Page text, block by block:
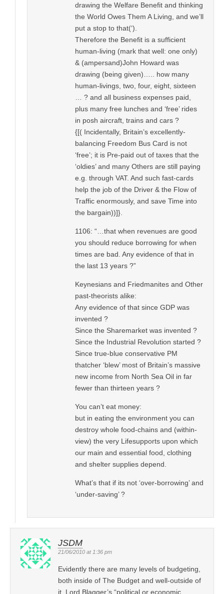
drawing the Welfare Benefit and thinking
the World Owes Them A Living, and we’ll
put a stop to that(‘).
Therefore the Benefit is a sufficient
human-living (mark that well: one only)
& (ampersand)John Howard was
drawing (being given)….. how many
human-livings, two, four, eight, sixteen
… ? and all business expenses paid,
plus many free lunches and ‘free’ rides
in posh aircraft, trains and cars ?
{[( Incidentally, Britain’s excellently-
balancing Freedom Bus Card is not
‘free’; it is Pre-paid out of taxes that the
‘oldies’ and many Others are still paying
e.g. through VAT. And such fast-cards
help the job of the Driver & the Flow of
Traffic enormously, and save Time into
the bargain))]}.
1106: “…that when revenues are good
you should reduce borrowing for when
times are bad. Any evidence of that in
the last 13 years ?”
Keynesians and Friedmanites and Other
past-theorists alike:
Any evidence of that since GDP was
invented ?
Since the Sharemarket was invented ?
Since the Industrial Revolution started ?
Since true-blue conservative PM
thatcher ‘blew’ most of Britain’s massive
new income from North Sea Oil in far
fewer than thirteen years ?
You can’t eat money:
but in eating the environment you can
destroy whole food-chains and (within-
view) the very Lifesupports upon which
our main and essential food, clothing
and shelter supplies depend.
What’s that if its not ‘over-borrowing’ and
‘under-saving’ ?
JSDM
21/06/2010 at 1:36 pm
Evidently there are many levels of budgeting,
both inside of The Budget and well-outside of
it, Lord Blagger’s “political or economic